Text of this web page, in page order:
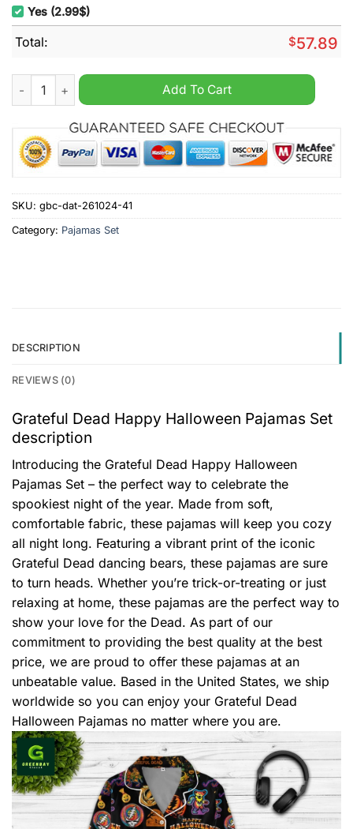
Yes (2.99$)
Total: $57.89
Grateful Dead Happy Halloween Pajamas Set quantity
Add To Cart
SKU: gbc-dat-261024-41
Category: Pajamas Set
DESCRIPTION
REVIEWS (0)
Grateful Dead Happy Halloween Pajamas Set
description
Introducing the Grateful Dead Happy Halloween
Pajamas Set – the perfect way to celebrate the
spookiest night of the year. Made from soft,
comfortable fabric, these pajamas will keep you cozy
all night long. Featuring a vibrant print of the iconic
Grateful Dead dancing bears, these pajamas are sure
to turn heads. Whether you’re trick-or-treating or just
relaxing at home, these pajamas are the perfect way to
show your love for the Dead. As part of our
commitment to providing the best quality at the best
price, we are proud to offer these pajamas at an
unbeatable value. Based in the United States, we ship
worldwide so you can enjoy your Grateful Dead
Halloween Pajamas no matter where you are.